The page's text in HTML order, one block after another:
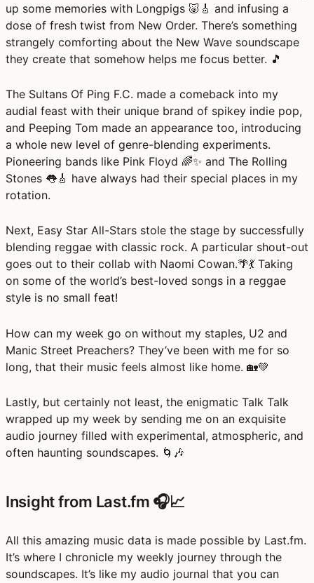
up some memories with Longpigs 🐷🎸 and infusing a
dose of fresh twist from New Order. There’s something
strangely comforting about the New Wave soundscape
they create that somehow helps me focus better. 🎵
The Sultans Of Ping F.C. made a comeback into my
audial feast with their unique brand of spikey indie pop,
and Peeping Tom made an appearance too, introducing
a whole new level of genre-blending experiments.
Pioneering bands like Pink Floyd 🌈✨ and The Rolling
Stones 👅🎸 have always had their special places in my
rotation.
Next, Easy Star All-Stars stole the stage by successfully
blending reggae with classic rock. A particular shout-out
goes out to their collab with Naomi Cowan.🌴💃 Taking
on some of the world’s best-loved songs in a reggae
style is no small feat!
How can my week go on without my staples, U2 and
Manic Street Preachers? They’ve been with me for so
long, that their music feels almost like home. 🏡💚
Lastly, but certainly not least, the enigmatic Talk Talk
wrapped up my week by sending me on an exquisite
audio journey filled with experimental, atmospheric, and
often haunting soundscapes. 🌀🎶
Insight from Last.fm 🎧📈
All this amazing music data is made possible by Last.fm.
It’s where I chronicle my weekly journey through the
soundscapes. It’s like my audio journal that you can